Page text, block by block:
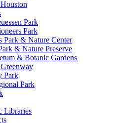
Park
Park
Park & Nature Center
& Nature Preserve
& Botanic Gardens
Park
Park
Libraries